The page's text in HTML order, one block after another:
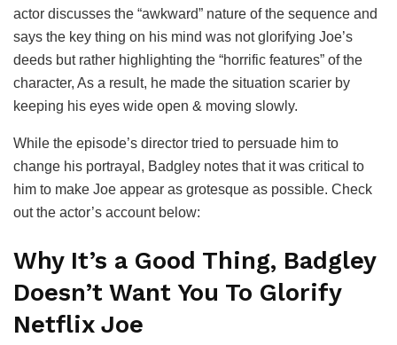
actor discusses the “awkward” nature of the sequence and
says the key thing on his mind was not glorifying Joe’s
deeds but rather highlighting the “horrific features” of the
character, As a result, he made the situation scarier by
keeping his eyes wide open & moving slowly.
While the episode’s director tried to persuade him to
change his portrayal, Badgley notes that it was critical to
him to make Joe appear as grotesque as possible. Check
out the actor’s account below:
Why It’s a Good Thing, Badgley
Doesn’t Want You To Glorify
Netflix Joe